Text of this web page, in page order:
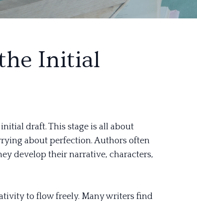
Initial
draft. This stage is all about
about perfection. Authors often
develop their narrative, characters,
to flow freely. Many writers find